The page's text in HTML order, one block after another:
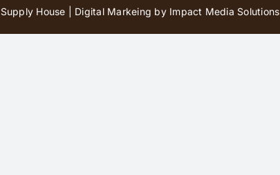
House | Digital Markeing by Impact Media Solutions